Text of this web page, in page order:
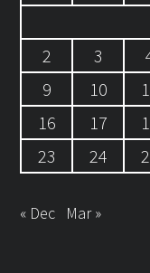
2
3
9
10
16
17
23
24
« Dec Mar »